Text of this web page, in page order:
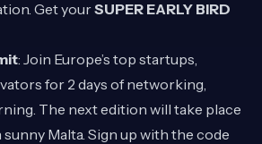
Get yourSUPER EARLY BIRD
: Join Europe’s top startups,
for 2 days of networking,
The next edition will take place
Malta. Sign up with the code